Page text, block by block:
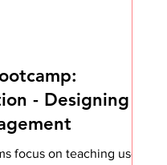
- Designing
focus on teaching users